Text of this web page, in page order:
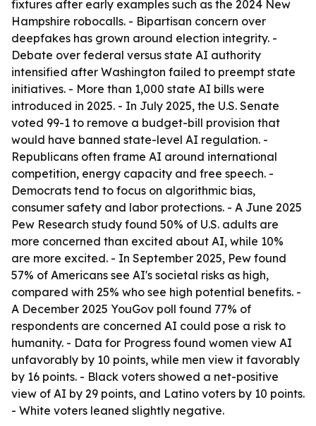
fixtures after early examples such as the 2024 New
Hampshire robocalls. - Bipartisan concern over
deepfakes has grown around election integrity. -
Debate over federal versus state AI authority
intensified after Washington failed to preempt state
initiatives. - More than 1,000 state AI bills were
introduced in 2025. - In July 2025, the U.S. Senate
voted 99-1 to remove a budget-bill provision that
would have banned state-level AI regulation. -
Republicans often frame AI around international
competition, energy capacity and free speech. -
Democrats tend to focus on algorithmic bias,
consumer safety and labor protections. - A June 2025
Pew Research study found 50% of U.S. adults are
more concerned than excited about AI, while 10%
are more excited. - In September 2025, Pew found
57% of Americans see AI's societal risks as high,
compared with 25% who see high potential benefits. -
A December 2025 YouGov poll found 77% of
respondents are concerned AI could pose a risk to
humanity. - Data for Progress found women view AI
unfavorably by 10 points, while men view it favorably
by 16 points. - Black voters showed a net-positive
view of AI by 29 points, and Latino voters by 10 points.
- White voters leaned slightly negative.